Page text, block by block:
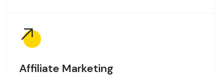
Affiliate Marketing